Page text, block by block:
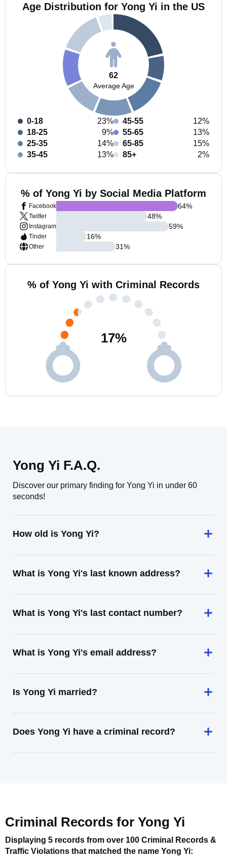
Age Distribution for Yong Yi in the US
62
Average Age
0-18
23%
18-25
9%
25-35
14%
35-45
13%
45-55
12%
55-65
13%
65-85
15%
85+
2%
% of Yong Yi by Social Media Platform
Facebook
Twitter
Instagram
Tinder
Other
64%
48%
59%
16%
31%
% of Yong Yi with Criminal Records
17%
Yong Yi F.A.Q.
Discover our primary finding for Yong Yi in under 60
seconds!
How old is Yong Yi?
What is Yong Yi's last known address?
What is Yong Yi's last contact number?
What is Yong Yi's email address?
Is Yong Yi married?
Does Yong Yi have a criminal record?
Criminal Records for Yong Yi
Displaying 5 records from over 100 Criminal Records &
Traffic Violations that matched the name Yong Yi: